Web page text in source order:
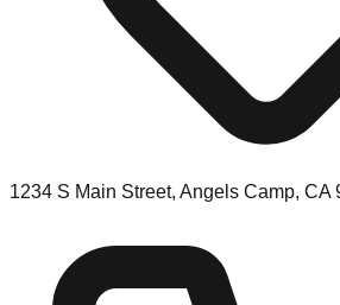
1234 S Main Street, Angels Camp, CA